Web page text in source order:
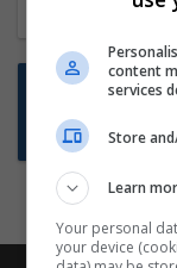
content
services
Store
Learn
Your personal
your device